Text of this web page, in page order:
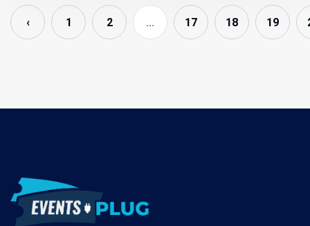
‹ 1 2 ... 17 18 19